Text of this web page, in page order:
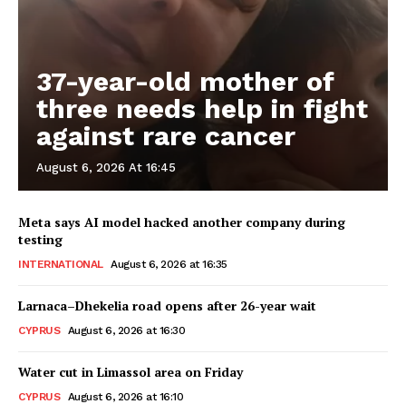
37-year-old mother of
three needs help in fight
against rare cancer
August 6, 2026 At 16:45
Meta says AI model hacked another company during
testing
INTERNATIONAL August 6, 2026 at 16:35
Larnaca–Dhekelia road opens after 26-year wait
CYPRUS August 6, 2026 at 16:30
Water cut in Limassol area on Friday
CYPRUS August 6, 2026 at 16:10